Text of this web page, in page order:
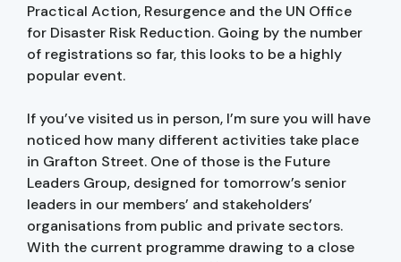
Practical Action, Resurgence and the UN Office
for Disaster Risk Reduction. Going by the number
of registrations so far, this looks to be a highly
popular event.
If you’ve visited us in person, I’m sure you will have
noticed how many different activities take place
in Grafton Street. One of those is the Future
Leaders Group, designed for tomorrow’s senior
leaders in our members’ and stakeholders’
organisations from public and private sectors.
With the current programme drawing to a close